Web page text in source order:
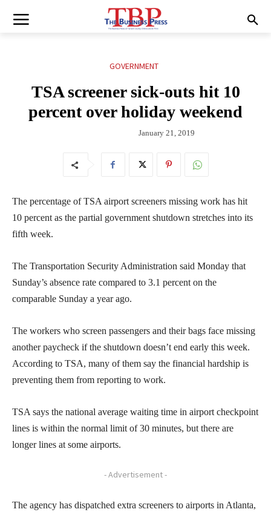
GOVERNMENT
TSA screener sick-outs hit 10
percent over holiday weekend
January 21, 2019
The percentage of TSA airport screeners missing work has hit
10 percent as the partial government shutdown stretches into its
fifth week.
The Transportation Security Administration said Monday that
Sunday’s absence rate compared to 3.1 percent on the
comparable Sunday a year ago.
The workers who screen passengers and their bags face missing
another paycheck if the shutdown doesn’t end early this week.
According to TSA, many of them say the financial hardship is
preventing them from reporting to work.
TSA says the national average waiting time in airport checkpoint
lines is within the normal limit of 30 minutes, but there are
longer lines at some airports.
- Advertisement -
The agency has dispatched extra screeners to airports in Atlanta,